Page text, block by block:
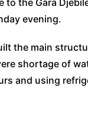
evening.
the main
shortage of
and using